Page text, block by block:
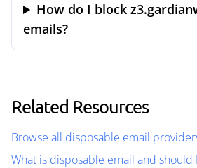
How do I block
emails?
Related Resources
Browse all disposable email
What is disposable email and should